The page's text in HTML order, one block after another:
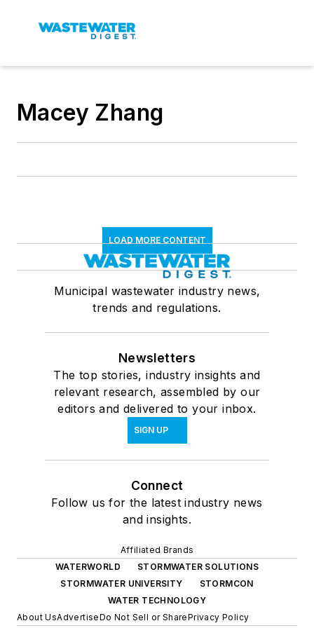
Macey Zhang
LOAD MORE CONTENT
Municipal wastewater industry news,
trends and regulations.
Newsletters
The top stories, industry insights and
relevant research, assembled by our
editors and delivered to your inbox.
SIGN UP
Connect
Follow us for the latest industry news
and insights.
Affiliated Brands
WATERWORLD
STORMWATER SOLUTIONS
STORMWATER UNIVERSITY
STORMCON
WATER TECHNOLOGY
About UsAdvertiseDo Not Sell or SharePrivacy Policy